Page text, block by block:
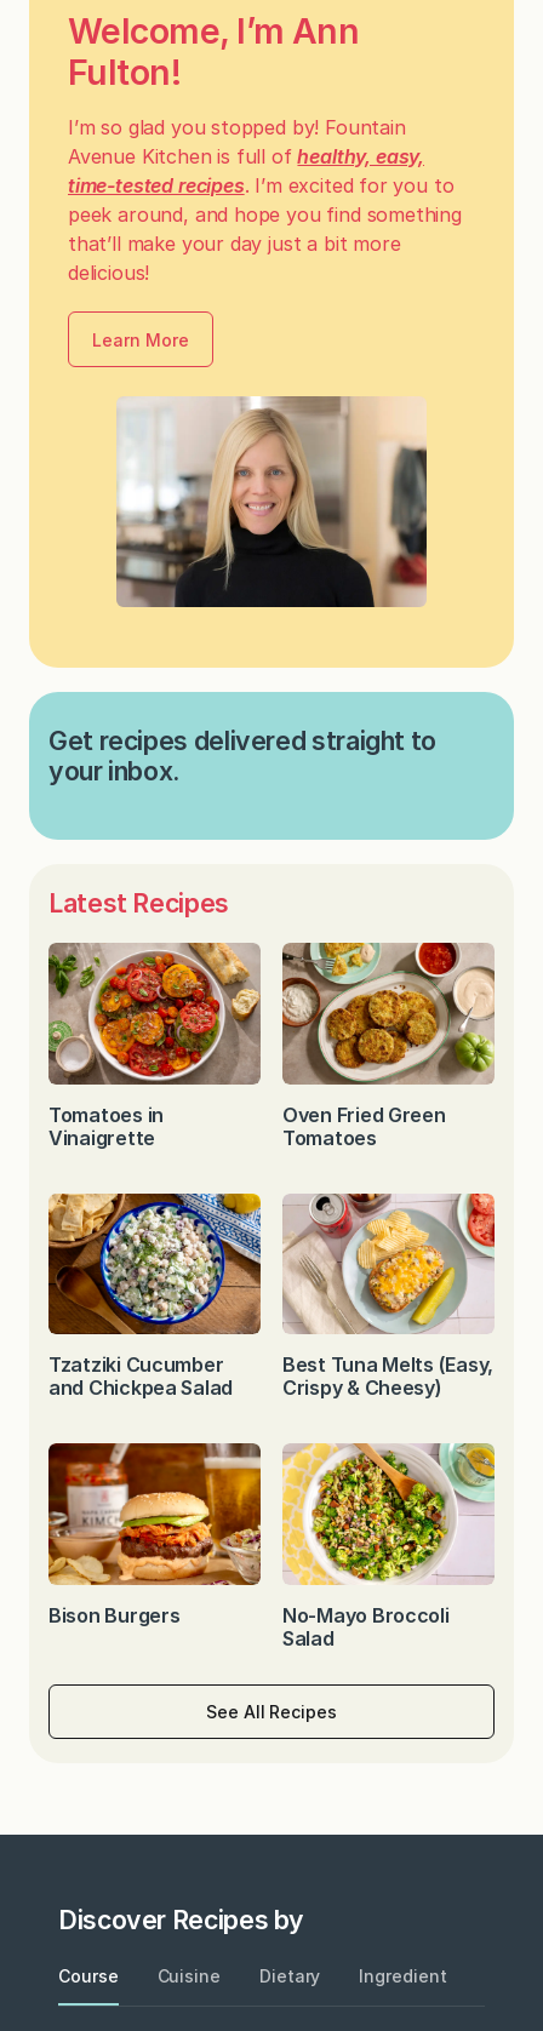
Welcome, I’m Ann
Fulton!
I’m so glad you stopped by! Fountain
Avenue Kitchen is full ofhealthy, easy,
time-tested recipes. I’m excited for you to
peek around, and hope you find something
that’ll make your day just a bit more
delicious!
Learn More
Get recipes delivered straight to
your inbox.
Latest Recipes
Tomatoes in
Vinaigrette
Oven Fried Green
Tomatoes
Tzatziki Cucumber
and Chickpea Salad
Best Tuna Melts (Easy,
Crispy & Cheesy)
Bison Burgers
No-Mayo Broccoli
Salad
See All Recipes
Discover Recipes by
Course Cuisine Dietary Ingredient